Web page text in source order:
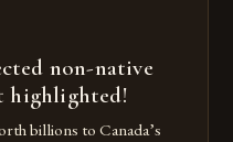
non-native
highlighted!
billions to Canada’s